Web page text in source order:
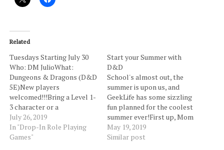
Related
Tuesdays Starting July 30
Who: DM JulioWhat:
Dungeons & Dragons (D&D
5E)New players
welcomed!!!Bring a Level 1-
3 character or a
pregenerated character
will be provided.When:
Weekly on Tuesdays from
July 26, 2019
In "Drop-In Role Playing
Games"
Start your Summer with
D&D
School's almost out, the
summer is upon us, and
GeekLife has some sizzling
fun planned for the coolest
summer ever!First up, Mom
& Dad have the chance to
kick off Memorial Day
May 19, 2019
Similar post